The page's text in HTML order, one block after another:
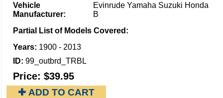
Vehicle
Manufacturer:
Evinrude Yamaha Suzuki Honda
B
Partial List of Models Covered:
Years: 1900 - 2013
ID: 99_outbrd_TRBL
Price: $39.95
✚ ADD TO CART